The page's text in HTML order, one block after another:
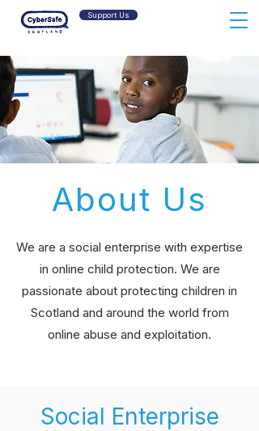
Support Us
About Us
We are a social enterprise with expertise
in online child protection. We are
passionate about protecting children in
Scotland and around the world from
online abuse and exploitation.
Social Enterprise